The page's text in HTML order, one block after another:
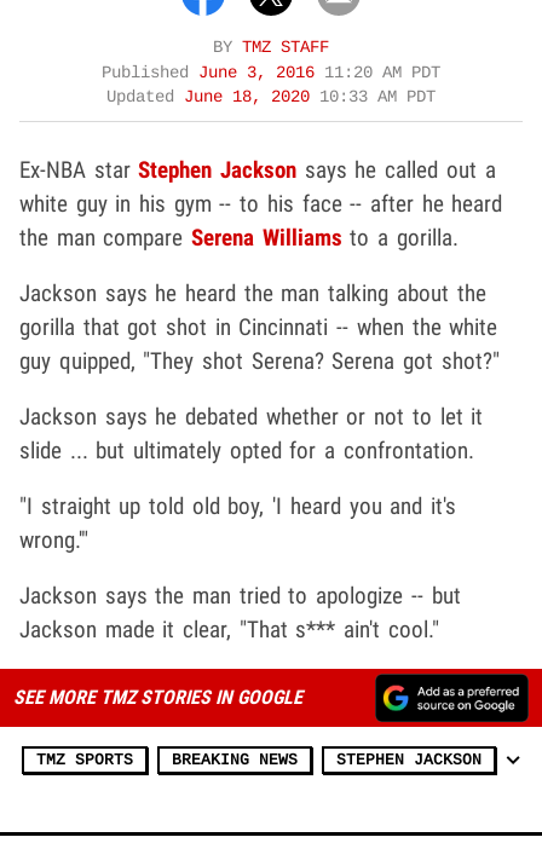
BY TMZ STAFF
Published June 3, 2016 11:20 AM PDT
Updated June 18, 2020 10:33 AM PDT
Ex-NBA starStephen Jackson says he called out a
white guy in his gym -- to his face -- after he heard
the man compareSerena Williams to a gorilla.
Jackson says he heard the man talking about the
gorilla that got shot in Cincinnati -- when the white
guy quipped, "They shot Serena? Serena got shot?"
Jackson says he debated whether or not to let it
slide ... but ultimately opted for a confrontation.
"I straight up told old boy, 'I heard you and it's
wrong.'"
Jackson says the man tried to apologize -- but
Jackson made it clear, "That s*** ain't cool."
SEE MORE TMZ STORIES IN GOOGLE
TMZ SPORTS BREAKING NEWS STEPHEN JACKSON